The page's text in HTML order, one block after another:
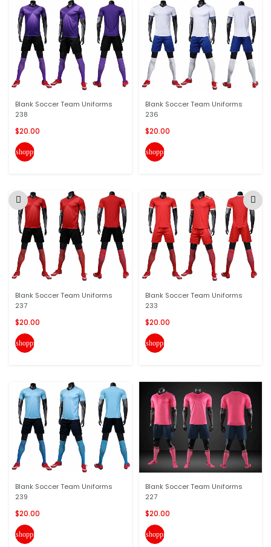
Blank Soccer Team Uniforms
238
$20.00
shopping_cart
Blank Soccer Team Uniforms
237
$20.00
shopping_cart
Blank Soccer Team Uniforms
239
$20.00
shopping_cart
Blank Soccer Team Uniforms
236
$20.00
shopping_cart
Blank Soccer Team Uniforms
233
$20.00
shopping_cart
Blank Soccer Team Uniforms
227
$20.00
shopping_cart